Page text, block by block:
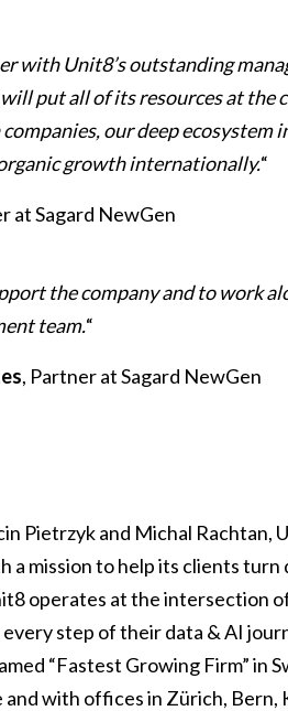
with Unit8’s outstanding
put all of its resources at the
our deep ecosystem
growth internationally.“
at Sagard NewGen
the company and to work
team.“
, Partner at Sagard NewGen
Pietrzyk and Michal Rachtan,
a mission to help its clients turn
operates at the intersection
step of their data & AI
“Fastest Growing Firm” in
with offices in Zürich, Bern,